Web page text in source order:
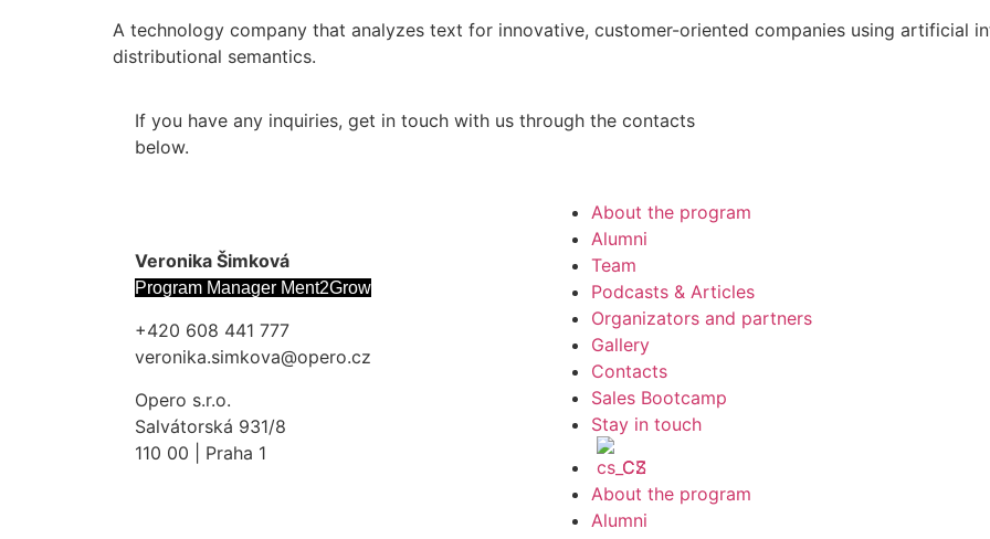
A technology company that analyzes text for innovative, customer-oriented companies using artificial
distributional semantics.
If you have any inquiries, get in touch with us through the contacts
below.
Veronika Šimková
Program Manager Ment2Grow
+420 608 441 777
veronika.simkova@opero.cz
Opero s.r.o.
Salvátorská 931/8
110 00 | Praha 1
About the program
Alumni
Team
Podcasts & Articles
Organizators and partners
Gallery
Contacts
Sales Bootcamp
Stay in touch
CS
About the program
Alumni